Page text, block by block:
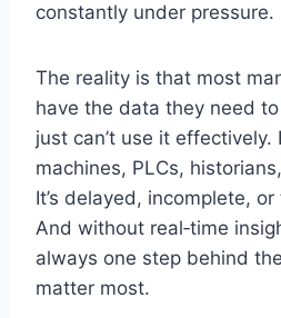
constantly under pressure.
The reality is that most
have the data they need
just can’t use it
machines, PLCs,
It’s delayed, incomplete,
And without real‑time
always one step behind
matter most.